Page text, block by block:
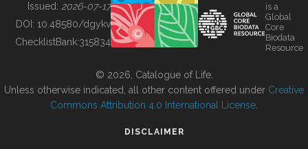
BUILDING COL
Issued: 2026-07-17
DOI: 10.48580/dgykv
ChecklistBank:315834
is a
Global
Core
Biodata
Resource
© 2026, Catalogue of Life.
Unless otherwise indicated, all other content offered under Creative
Commons Attribution 4.0 International License
DISCLAIMER